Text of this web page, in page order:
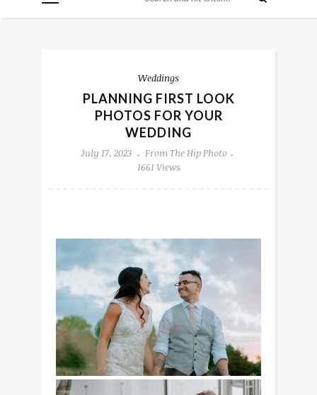
Weddings
PLANNING FIRST LOOK
PHOTOS FOR YOUR
WEDDING
July 17, 2023
From The Hip Photo
1661 Views